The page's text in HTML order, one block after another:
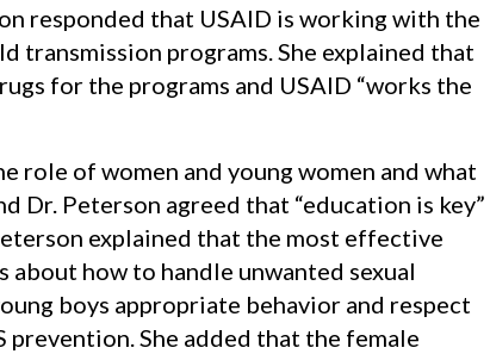
responded that USAID is working with the
transmission programs. She explained that
for the programs and USAID “works the
role of women and young women and what
Dr. Peterson agreed that “education is key”
explained that the most effective
how to handle unwanted sexual
boys appropriate behavior and respect
prevention. She added that the female